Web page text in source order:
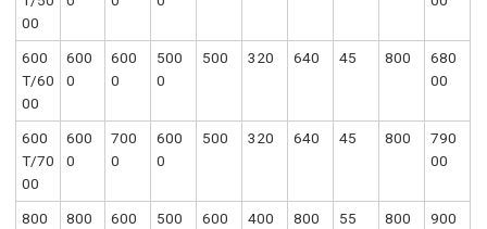
00
600
T/60
00
600
0
600
0
500
0
500 320 640 45 800
680
00
600
T/70
00
600
0
700
0
600
0
500 320 640 45 800
790
00
800
800
600
500
600 400 800 55 800
900